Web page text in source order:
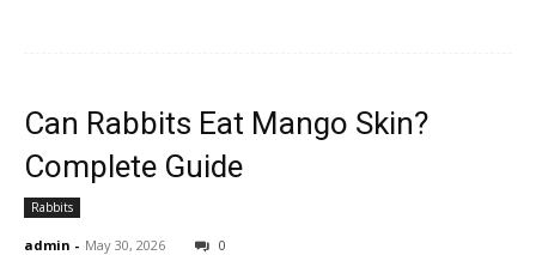
Can Rabbits Eat Mango Skin?
Complete Guide
Rabbits
admin - May 30, 2026 0